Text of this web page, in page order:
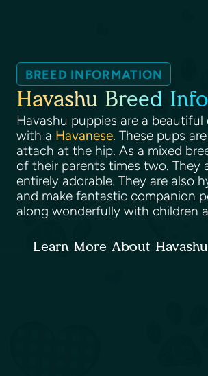
BREED INFORMATION
Havashu Breed Info
Havashu puppies are a
with a Havanese. These pups
attach at the hip. As a mixed
of their parents times two. They
entirely adorable. They are also
and make fantastic companion
along wonderfully with children
Learn More About